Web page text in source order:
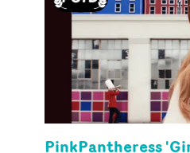
PinkPantheress